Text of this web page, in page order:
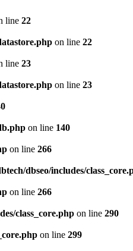
line 22
on line 22
line 23
on line 23
on line 140
on line 266
dbseo/includes/
on line 266
class_core.php on line 290
on line 299